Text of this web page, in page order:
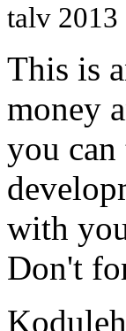
talv 2013
This is
money
you
with
Don't